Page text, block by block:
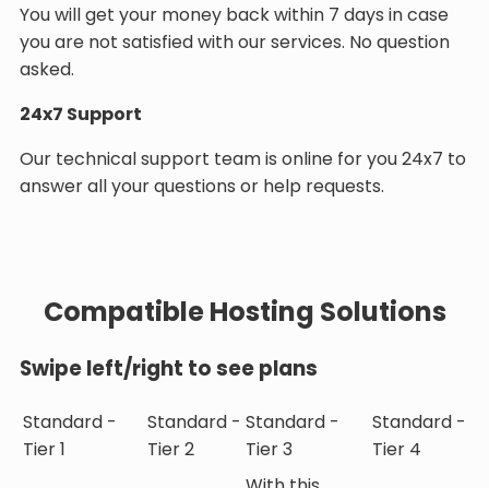
You will get your money back within 7 days in case
you are not satisfied with our services. No question
asked.
24x7 Support
Our technical support team is online for you 24x7 to
answer all your questions or help requests.
Compatible Hosting Solutions
Swipe left/right to see plans
Standard -
Tier 1
Standard -
Tier 2
Standard -
Tier 3
Standard -
Tier 4